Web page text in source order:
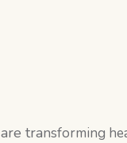
transforming